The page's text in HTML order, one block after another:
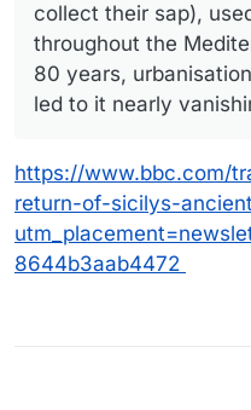
collect their sap),
throughout the
80 years,
led to it nearly
https://www.bbc.com/
return-of-sicilys-
8644b3aab4472